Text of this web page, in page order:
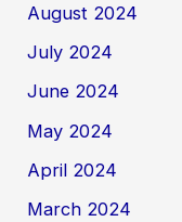
August 2024
July 2024
June 2024
May 2024
April 2024
March 2024